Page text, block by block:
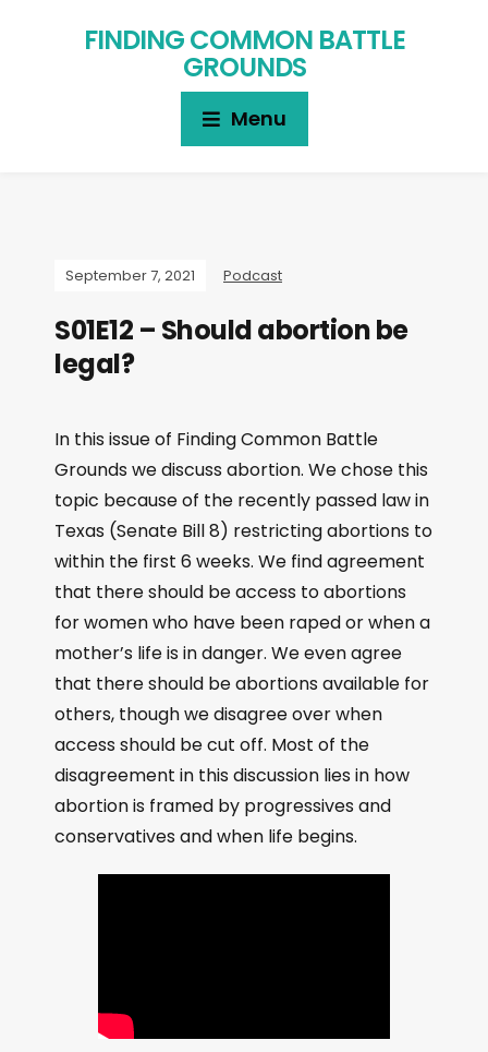
FINDING COMMON BATTLE
GROUNDS
Menu
September 7, 2021 Podcast
S01E12 – Should abortion be
legal?
In this issue of Finding Common Battle
Grounds we discuss abortion. We chose this
topic because of the recently passed law in
Texas (Senate Bill 8) restricting abortions to
within the first 6 weeks. We find agreement
that there should be access to abortions
for women who have been raped or when a
mother’s life is in danger. We even agree
that there should be abortions available for
others, though we disagree over when
access should be cut off. Most of the
disagreement in this discussion lies in how
abortion is framed by progressives and
conservatives and when life begins.